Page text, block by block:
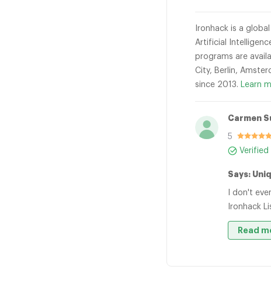
Ironhack is a
Artificial
programs are
City, Berlin,
since 2013. Learn
Carmen
5
Verified
Says:
I don't
Ironhack
Read